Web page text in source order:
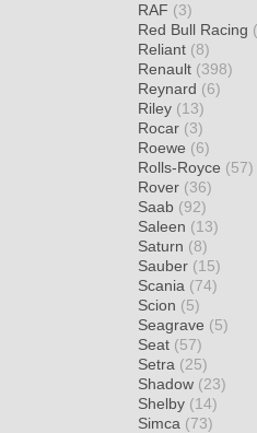
RAF (3)
Red Bull Racing
Reliant (8)
Renault (398)
Reynard (6)
Riley (13)
Rocar (3)
Roewe (6)
Rolls-Royce (57)
Rover (36)
Saab (92)
Saleen (13)
Saturn (8)
Sauber (15)
Scania (74)
Scion (5)
Seagrave (5)
Seat (57)
Setra (25)
Shadow (23)
Shelby (14)
Simca (73)